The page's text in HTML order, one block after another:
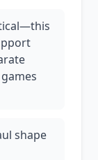
shape